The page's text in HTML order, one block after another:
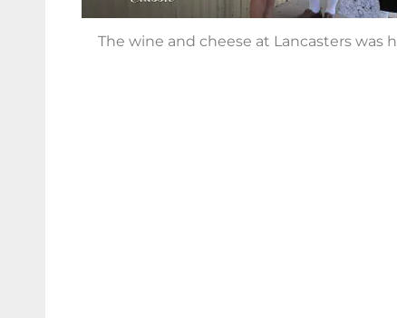
The wine and cheese at Lancasters was